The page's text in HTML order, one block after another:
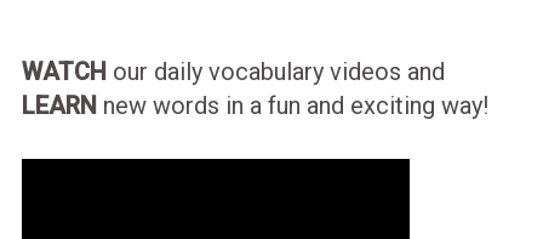
WATCH our daily vocabulary videos and
LEARN new words in a fun and exciting way!